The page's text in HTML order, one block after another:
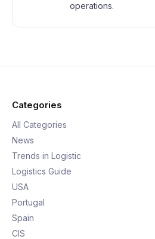
operations.
Categories
All Categories
News
Trends in Logistic
Logistics Guide
USA
Portugal
Spain
CIS